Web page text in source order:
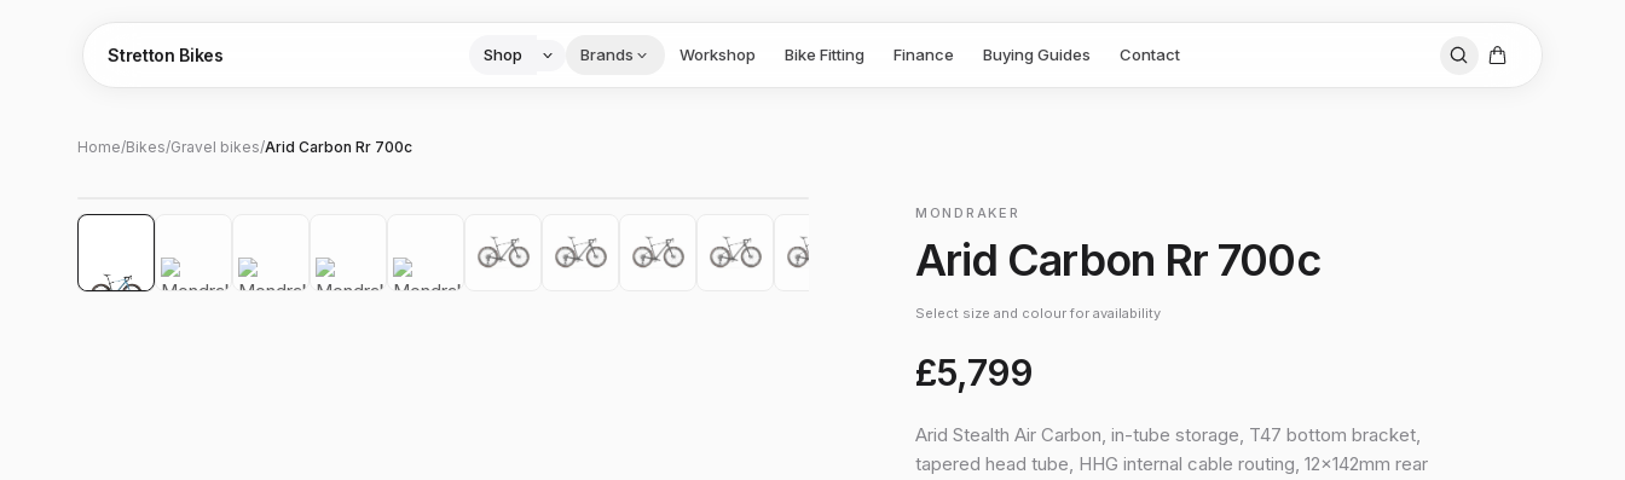
Stretton Bikes Shop Brands Workshop Bike Fitting Finance Buying Guides Contact
Home/Bikes/Gravel bikes/Arid Carbon Rr 700c
MONDRAKER
Arid Carbon Rr 700c
Select size and colour for availability
£5,799
Arid Stealth Air Carbon, in-tube storage, T47 bottom bracket,
tapered head tube, HHG internal cable routing, 12x142mm rear